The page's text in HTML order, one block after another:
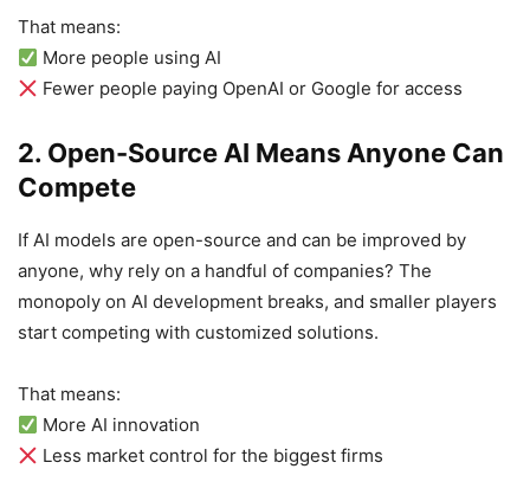
That means:
More people using AI
Fewer people paying OpenAI or Google for access
2. Open-Source AI Means Anyone Can
Compete
If AI models are open-source and can be improved by
anyone, why rely on a handful of companies? The
monopoly on AI development breaks, and smaller players
start competing with customized solutions.
That means:
More AI innovation
Less market control for the biggest firms